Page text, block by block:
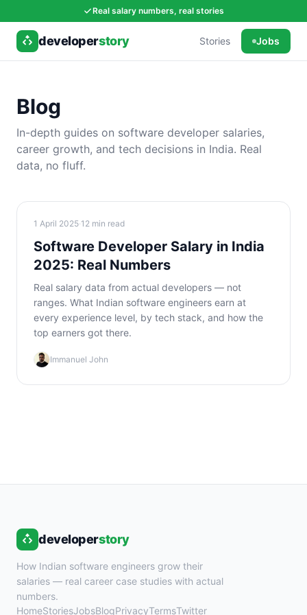
Real salary numbers, real stories
developerstory Stories Jobs
Blog
In-depth guides on software developer salaries,
career growth, and tech decisions in India. Real
data, no fluff.
1 April 2025·12 min read
Software Developer Salary in India
2025: Real Numbers
Real salary data from actual developers — not
ranges. What Indian software engineers earn at
every experience level, by tech stack, and how the
top earners got there.
Immanuel John
developerstory
How Indian software engineers grow their
salaries — real career case studies with actual
numbers.
HomeStoriesJobsBlogPrivacyTermsTwitter